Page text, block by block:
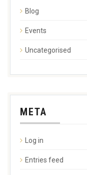
Blog
Events
Uncategorised
META
Log in
Entries feed